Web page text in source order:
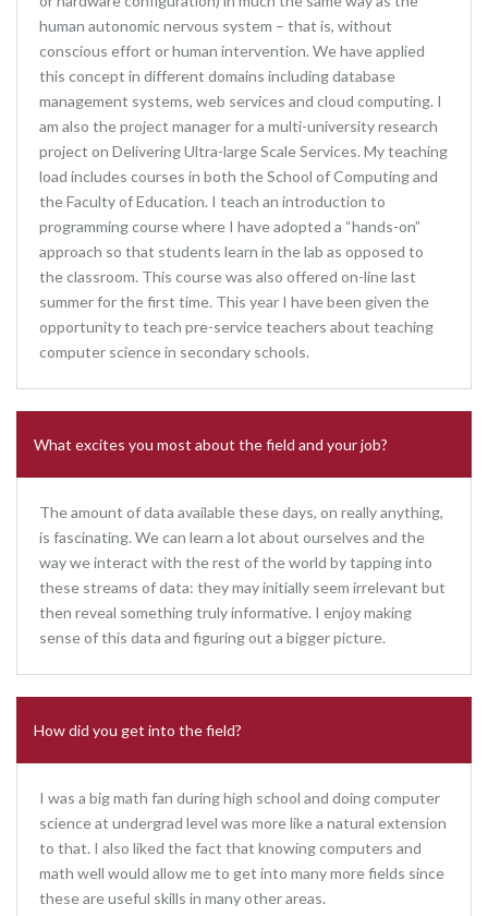
human autonomic nervous system – that is, without
conscious effort or human intervention. We have applied
this concept in different domains including database
management systems, web services and cloud computing. I
am also the project manager for a multi-university research
project on Delivering Ultra-large Scale Services. My teaching
load includes courses in both the School of Computing and
the Faculty of Education. I teach an introduction to
programming course where I have adopted a “hands-on”
approach so that students learn in the lab as opposed to
the classroom. This course was also offered on-line last
summer for the first time. This year I have been given the
opportunity to teach pre-service teachers about teaching
computer science in secondary schools.
What excites you most about the field and your job?
The amount of data available these days, on really anything,
is fascinating. We can learn a lot about ourselves and the
way we interact with the rest of the world by tapping into
these streams of data: they may initially seem irrelevant but
then reveal something truly informative. I enjoy making
sense of this data and figuring out a bigger picture.
How did you get into the field?
I was a big math fan during high school and doing computer
science at undergrad level was more like a natural extension
to that. I also liked the fact that knowing computers and
math well would allow me to get into many more fields since
these are useful skills in many other areas.